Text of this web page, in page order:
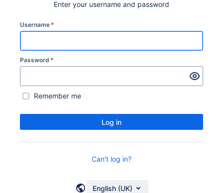
Enter your username and password
Username *
Password *
Remember me
Log in
Can't log in?
English (UK)